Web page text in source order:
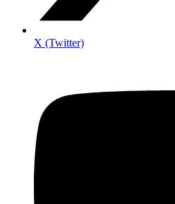
X (Twitter)